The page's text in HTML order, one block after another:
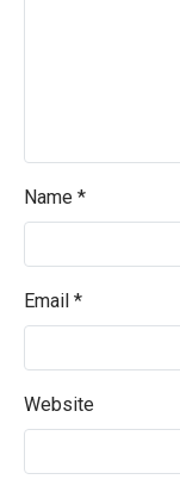
Name *
Email *
Website